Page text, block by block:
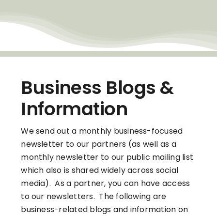
Business Blogs &
Information
We send out a monthly business-focused
newsletter to our partners (as well as a
monthly newsletter to our public mailing list
which also is shared widely across social
media). As a partner, you can have access
to our newsletters. The following are
business-related blogs and information on